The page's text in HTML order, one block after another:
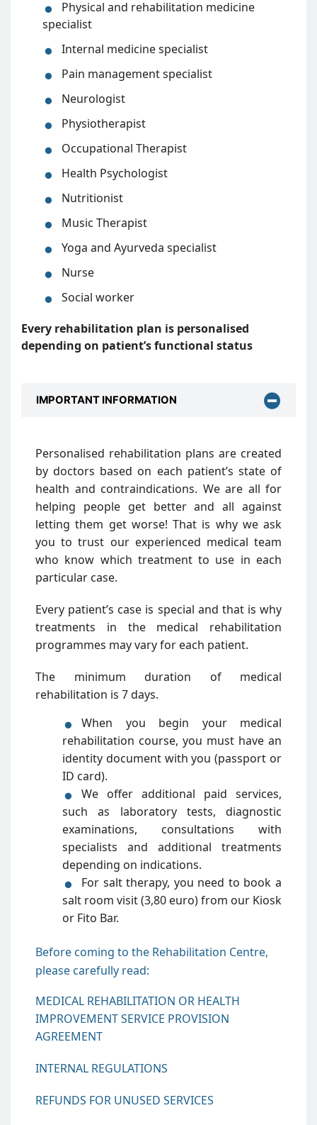
Physical and rehabilitation medicine
specialist
Internal medicine specialist
Pain management specialist
Neurologist
Physiotherapist
Occupational Therapist
Health Psychologist
Nutritionist
Music Therapist
Yoga and Ayurveda specialist
Nurse
Social worker
Every rehabilitation plan is personalised
depending on patient’s functional status
IMPORTANT INFORMATION
Personalised rehabilitation plans are created
by doctors based on each patient’s state of
health and contraindications. We are all for
helping people get better and all against
letting them get worse! That is why we ask
you to trust our experienced medical team
who know which treatment to use in each
particular case.
Every patient’s case is special and that is why
treatments in the medical rehabilitation
programmes may vary for each patient.
The minimum duration of medical
rehabilitation is 7 days.
When you begin your medical
rehabilitation course, you must have an
identity document with you (passport or
ID card).
We offer additional paid services,
such as laboratory tests, diagnostic
examinations, consultations with
specialists and additional treatments
depending on indications.
For salt therapy, you need to book a
salt room visit (3,80 euro) from our Kiosk
or Fito Bar.
Before coming to the Rehabilitation Centre,
please carefully read:
MEDICAL REHABILITATION OR HEALTH
IMPROVEMENT SERVICE PROVISION
AGREEMENT
INTERNAL REGULATIONS
REFUNDS FOR UNUSED SERVICES